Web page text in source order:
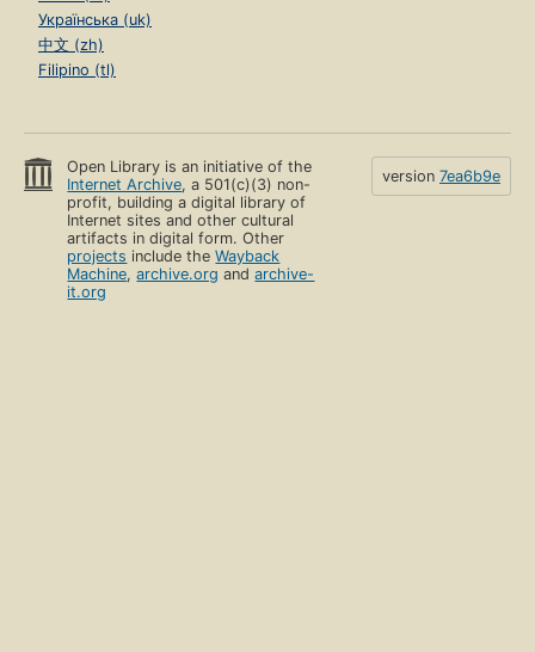
Українська (uk)
中文 (zh)
Filipino (tl)
Open Library is an initiative of the
Internet Archive, a 501(c)(3) non-
profit, building a digital library of
Internet sites and other cultural
artifacts in digital form. Other
projects include theWayback
Machine,archive.org andarchive-
it.org
version 7ea6b9e